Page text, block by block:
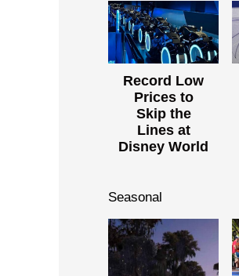
Record Low
Prices to
Skip the
Lines at
Disney World
Seasonal